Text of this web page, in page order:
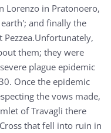
Lorenzo in Pratonoero,
and finally the
Pezzea.Unfortunately,
them; they were
plague epidemic
Once the epidemic
the vows made,
of Travagli there
that fell into ruin in